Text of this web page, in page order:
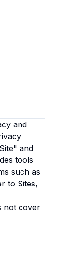
and
and
tools
such as
to Sites,
not cover